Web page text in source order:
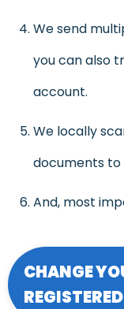
We send
you can also
account.
We locally
documents to
And, most
CHANGE